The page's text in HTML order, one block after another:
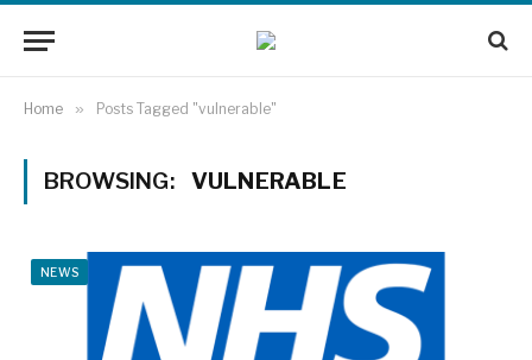
Home » Posts Tagged "vulnerable"
BROWSING: VULNERABLE
NEWS